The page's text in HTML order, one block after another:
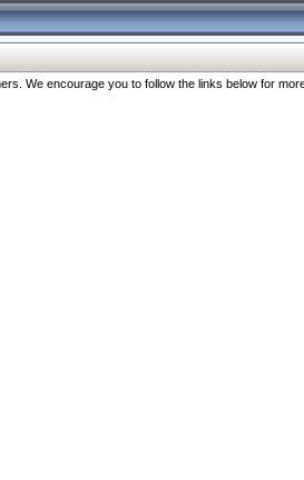
We encourage you to follow the links below for